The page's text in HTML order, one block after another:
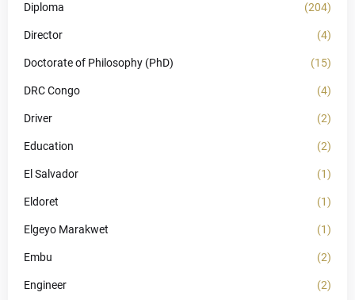
Diploma (204)
Director (4)
Doctorate of Philosophy (PhD) (15)
DRC Congo (4)
Driver (2)
Education (2)
El Salvador (1)
Eldoret (1)
Elgeyo Marakwet (1)
Embu (2)
Engineer (2)